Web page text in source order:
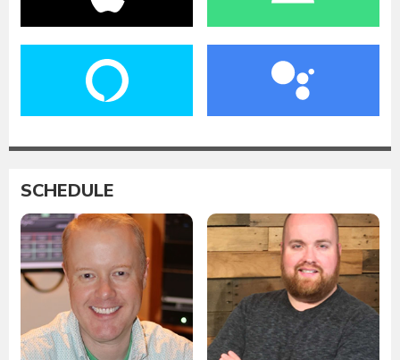
SCHEDULE